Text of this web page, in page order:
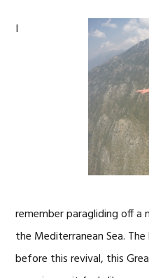
I
remember paragliding off a
the Mediterranean Sea.
before this revival, this